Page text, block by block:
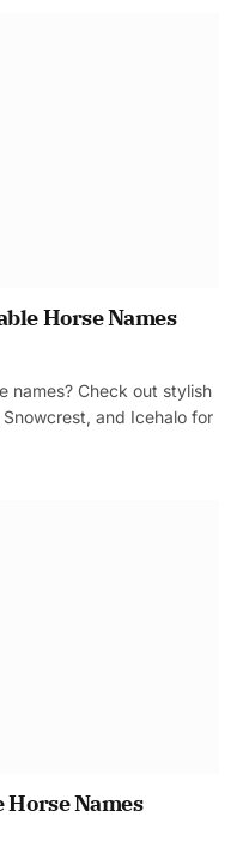
Horse Names
names? Check out stylish
and Icehalo for
Horse Names